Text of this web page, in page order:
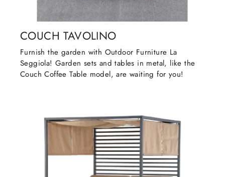
COUCH TAVOLINO
Furnish the garden with Outdoor Furniture La
Seggiola! Garden sets and tables in metal, like the
Couch Coffee Table model, are waiting for you!